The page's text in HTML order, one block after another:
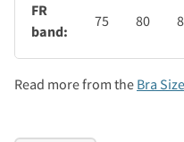
FR
band:
75 80
Read more from the Bra